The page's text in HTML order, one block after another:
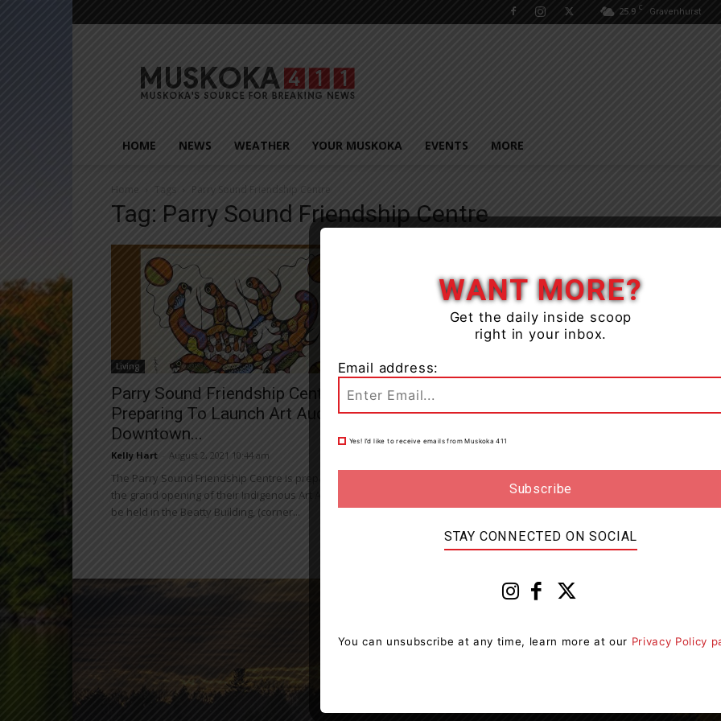
25.9 C Gravenhurst
HOME NEWS WEATHER YOUR MUSKOKA EVENTS MORE
Home Tags Parry Sound Friendship Centre
Tag: Parry Sound Friendship Centre
Living
Parry Sound Friendship Centre
Preparing To Launch Art Auction In
Downtown...
Kelly Hart August 2, 2021 10:44 am
The Parry Sound Friendship Centre is preparing for
the grand opening of their Indigenous Art Auction, to
be held in the Beatty Building, (corner...
WANT MORE?
Get the daily inside scoop
right in your inbox.
Email address:
Yes! I’d like to receive emails from Muskoka 411
STAY CONNECTED ON SOCIAL
You can unsubscribe at any time, learn more at our Privacy Policy